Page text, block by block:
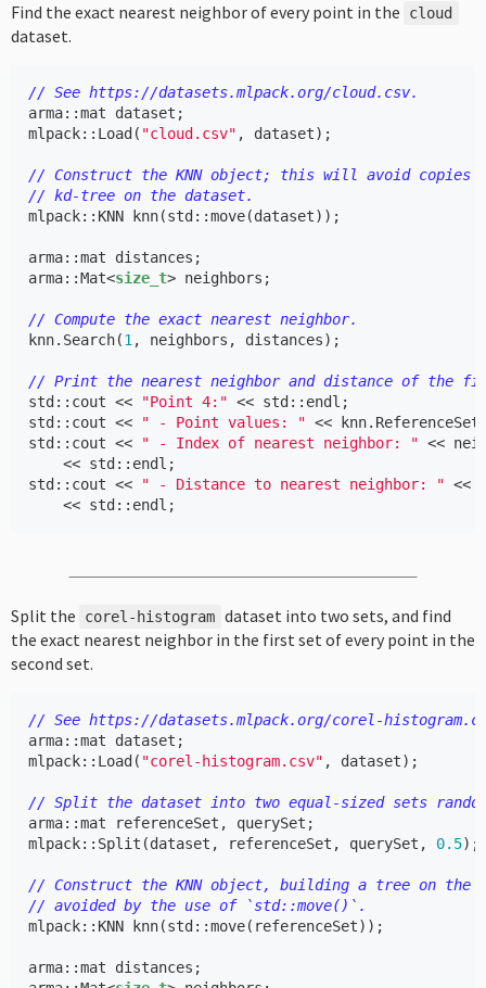
Find the exact nearest neighbor of every point in the cloud
dataset.
// See https://datasets.mlpack.org/cloud.csv.
arma::mat dataset ;
mlpack:: Load ( "cloud.csv" , dataset);
// Construct the KNN object; this will avoid copies
// kd-tree on the dataset.
mlpack:: KNN knn(std ::move(dataset));
arma::mat distances ;
arma::Mat<size_t> neighbors ;
// Compute the exact nearest neighbor.
knn. Search(1 , neighbors , distances);
// Print the nearest neighbor and distance of the
std :: cout << "Point 4:" << std :: endl ;
std :: cout << " - Point values: " << knn. ReferenceSet
std :: cout << " - Index of nearest neighbor: " <<
<< std :: endl ;
std :: cout << " - Distance to nearest neighbor: " <<
<< std :: endl ;
Split the corel - histogram dataset into two sets, and find
the exact nearest neighbor in the first set of every point in the
second set.
// See https://datasets.mlpack.org/corel-
arma::mat dataset ;
mlpack:: Load ( "corel-histogram.csv" , dataset);
// Split the dataset into two equal-sized sets
arma::mat referenceSet , querySet ;
mlpack:: Split (dataset , referenceSet , querySet , 0.5);
// Construct the KNN object, building a tree on the
// avoided by the use of `std::move()`.
mlpack:: KNN knn(std ::move( referenceSet));
arma::mat distances ;